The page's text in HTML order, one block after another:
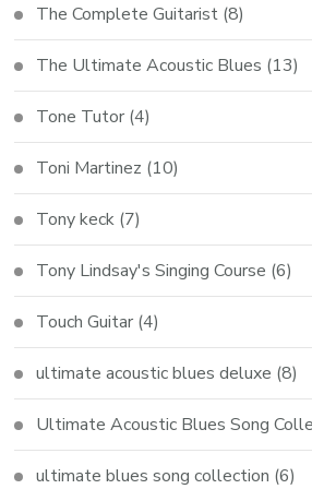
The Complete Guitarist (8)
The Ultimate Acoustic Blues (13)
Tone Tutor (4)
Toni Martinez (10)
Tony keck (7)
Tony Lindsay's Singing Course (6)
Touch Guitar (4)
ultimate acoustic blues deluxe (8)
Ultimate Acoustic Blues Song
ultimate blues song collection (6)